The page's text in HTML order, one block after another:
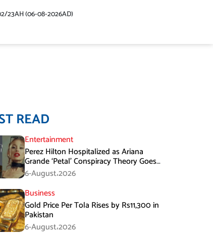
23AH (06-08-2026AD)
READ
Entertainment
Perez Hilton Hospitalized as Ariana
Grande ‘Petal’ Conspiracy Theory Goes
Viral
6-August،2026
Business
Gold Price Per Tola Rises by Rs11,300 in
Pakistan
6-August،2026